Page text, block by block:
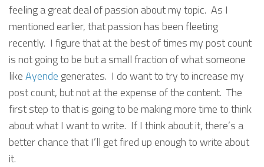
feeling a great deal of passion about my topic. As I
mentioned earlier, that passion has been fleeting
recently. I figure that at the best of times my post count
is not going to be but a small fraction of what someone
likeAyende generates. I do want to try to increase my
post count, but not at the expense of the content. The
first step to that is going to be making more time to think
about what I want to write. If I think about it, there’s a
better chance that I’ll get fired up enough to write about
it.